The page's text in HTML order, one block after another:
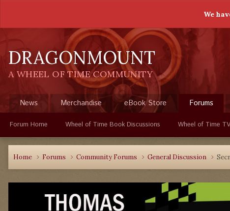
We
DRAGONMOUNT
A WHEEL OF TIME COMMUNITY
News Merchandise eBook Store Forums
Forum Home Wheel of Time Book Discussions Wheel of Time
Home Forums Community Forums General Discussion